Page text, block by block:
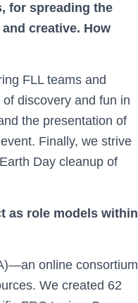
for spreading the
creative. How
FLL teams and
discovery and fun in
the presentation of
Finally, we strive
Day cleanup of
as role models within
online consortium
We created 62